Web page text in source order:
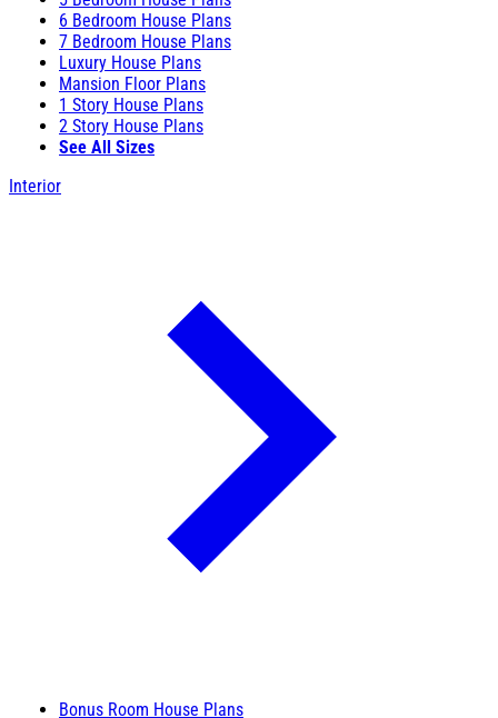
6 Bedroom House Plans
7 Bedroom House Plans
Luxury House Plans
Mansion Floor Plans
1 Story House Plans
2 Story House Plans
See All Sizes
Interior
Bonus Room House Plans